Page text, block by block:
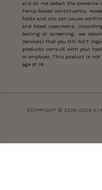
and do not detect the presence
hemp-based constituents.
foods and oils can cause
and blood specimens.
testing or screening, we
Services) that you DO-NOT
products consult with your
or employer. This product is
age of 18.
COPYRIGHT © 2018-2026